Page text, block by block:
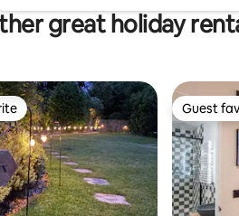
great holiday
Guest
Guest